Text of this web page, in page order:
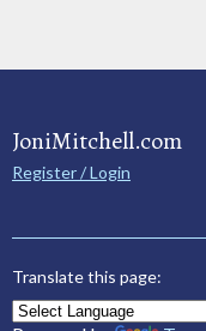
JoniMitchell.com
Register / Login
Translate this page: